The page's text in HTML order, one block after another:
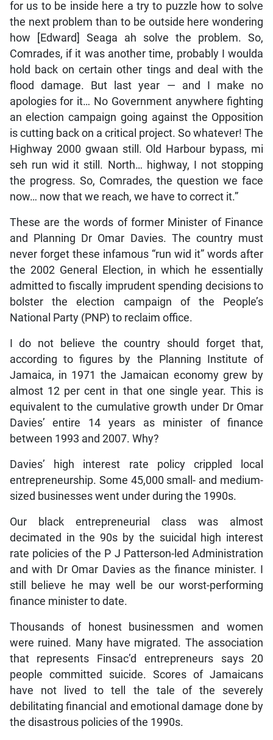
for us to be inside here a try to puzzle how to solve
the next problem than to be outside here wondering
how [Edward] Seaga ah solve the problem. So,
Comrades, if it was another time, probably I woulda
hold back on certain other tings and deal with the
flood damage. But last year — and I make no
apologies for it… No Government anywhere fighting
an election campaign going against the Opposition
is cutting back on a critical project. So whatever! The
Highway 2000 gwaan still. Old Harbour bypass, mi
seh run wid it still. North… highway, I not stopping
the progress. So, Comrades, the question we face
now… now that we reach, we have to correct it.”
These are the words of former Minister of Finance
and Planning Dr Omar Davies. The country must
never forget these infamous “run wid it” words after
the 2002 General Election, in which he essentially
admitted to fiscally imprudent spending decisions to
bolster the election campaign of the People’s
National Party (PNP) to reclaim office.
I do not believe the country should forget that,
according to figures by the Planning Institute of
Jamaica, in 1971 the Jamaican economy grew by
almost 12 per cent in that one single year. This is
equivalent to the cumulative growth under Dr Omar
Davies’ entire 14 years as minister of finance
between 1993 and 2007. Why?
Davies’ high interest rate policy crippled local
entrepreneurship. Some 45,000 small- and medium-
sized businesses went under during the 1990s.
Our black entrepreneurial class was almost
decimated in the 90s by the suicidal high interest
rate policies of the P J Patterson-led Administration
and with Dr Omar Davies as the finance minister. I
still believe he may well be our worst-performing
finance minister to date.
Thousands of honest businessmen and women
were ruined. Many have migrated. The association
that represents Finsac’d entrepreneurs says 20
people committed suicide. Scores of Jamaicans
have not lived to tell the tale of the severely
debilitating financial and emotional damage done by
the disastrous policies of the 1990s.